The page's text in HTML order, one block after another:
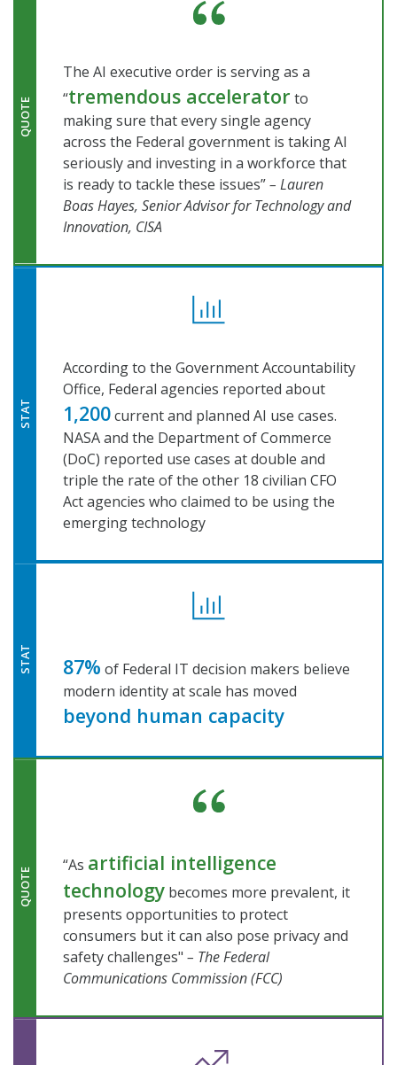
QUOTE
The AI executive order is serving as a
“tremendous accelerator to
making sure that every single agency
across the Federal government is taking AI
seriously and investing in a workforce that
is ready to tackle these issues”– Lauren
Boas Hayes, Senior Advisor for Technology and
Innovation, CISA
STAT
According to the Government Accountability
Office, Federal agencies reported about
1,200current and planned AI use cases.
NASA and the Department of Commerce
(DoC) reported use cases at double and
triple the rate of the other 18 civilian CFO
Act agencies who claimed to be using the
emerging technology
STAT 87% of Federal IT decision makers believe
modern identity at scale has moved
beyond human capacity
QUOTE
“As artificial intelligence
technology becomes more prevalent, it
presents opportunities to protect
consumers but it can also pose privacy and
safety challenges" – The Federal
Communications Commission (FCC)